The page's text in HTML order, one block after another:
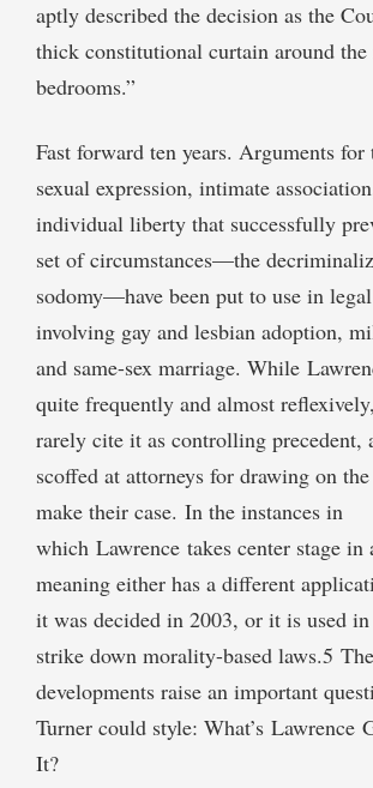
aptly described the decision as the
thick constitutional curtain around the
bedrooms.”
Fast forward ten years. Arguments
sexual expression, intimate
individual liberty that successfully
set of circumstances—the
sodomy—have been put to use in
involving gay and lesbian adoption,
and same-sex marriage. While
quite frequently and almost
rarely cite it as controlling precedent,
scoffed at attorneys for drawing on
make their case. In the instances in
which Lawrence takes center stage in
meaning either has a different
it was decided in 2003, or it is used
strike down morality-based laws.5
developments raise an important
Turner could style: What’s Lawrence
It?